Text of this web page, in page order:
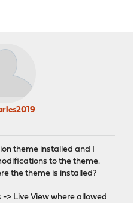
theme installed and I
to the theme.
the theme is installed?
-> Live View where allowed